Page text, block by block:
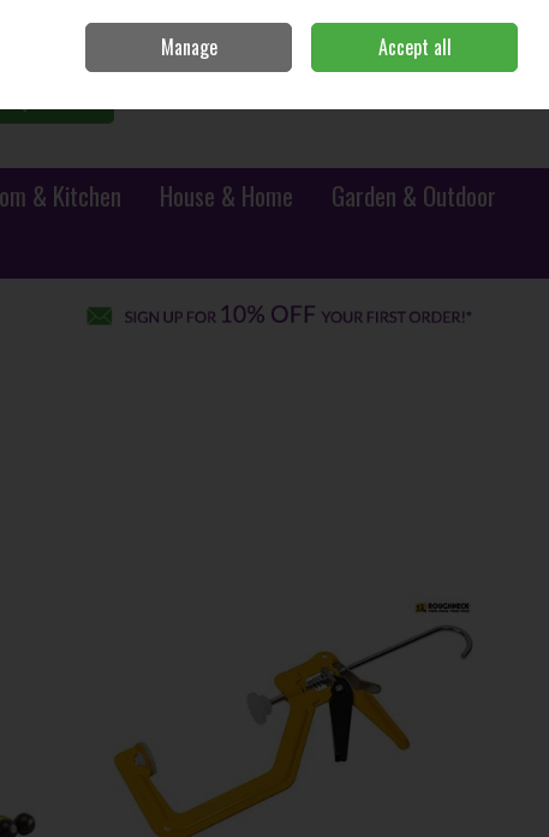
Sign in Join
& Kitchen House & Home
Garden & Outdoor
Manage Accept all